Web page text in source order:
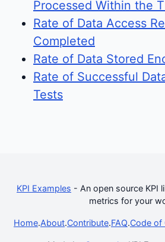
Processed Within the
Rate of Data Access
Completed
Rate of Data Stored
Rate of Successful
Tests
KPI Examples - An open source KPI
metrics for your
Home.About.Contribute.FAQ.Code of